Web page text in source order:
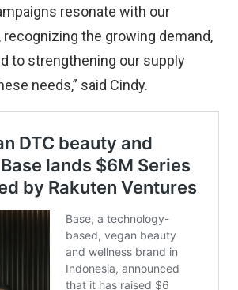
resonate with our
the growing demand,
to strengthening our supply
needs,” said Cindy.